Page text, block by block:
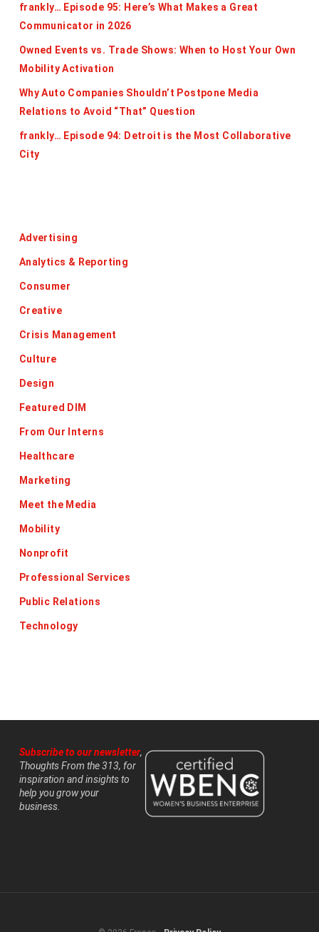
frankly… Episode 95: Here’s What Makes a Great
Communicator in 2026
Owned Events vs. Trade Shows: When to Host Your Own
Mobility Activation
Why Auto Companies Shouldn’t Postpone Media
Relations to Avoid “That” Question
frankly… Episode 94: Detroit is the Most Collaborative
City
Advertising
Analytics & Reporting
Consumer
Creative
Crisis Management
Culture
Design
Featured DIM
From Our Interns
Healthcare
Marketing
Meet the Media
Mobility
Nonprofit
Professional Services
Public Relations
Technology
Subscribe to our newsletter,
Thoughts From the 313, for
inspiration and insights to
help you grow your
business.